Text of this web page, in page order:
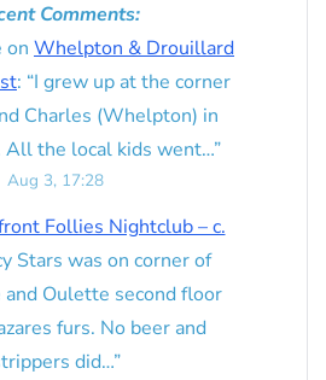
Comments:
on Whelpton & Drouillard
: “I grew up at the corner
Charles (Whelpton) in
All the local kids went…”
Aug 3, 17:28
Follies Nightclub – c.
Stars was on corner of
and Oulette second floor
furs. No beer and
did…”